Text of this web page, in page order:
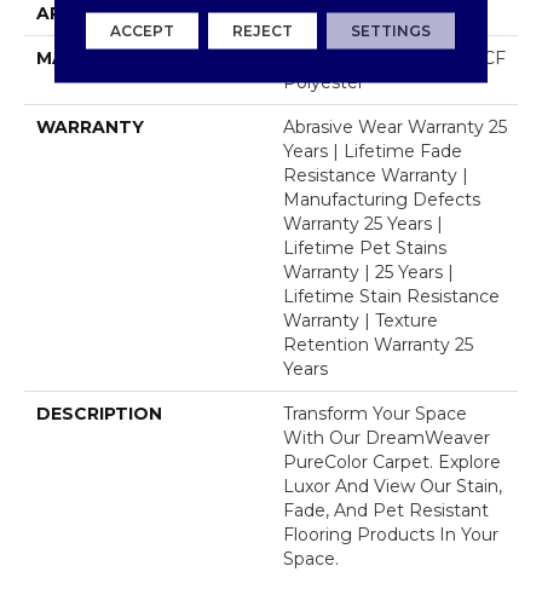
APPLICATION Residential
MATERIAL
100% PureColor® SD BCF
Polyester
WARRANTY
Abrasive Wear Warranty 25
Years | Lifetime Fade
Resistance Warranty |
Manufacturing Defects
Warranty 25 Years |
Lifetime Pet Stains
Warranty | 25 Years |
Lifetime Stain Resistance
Warranty | Texture
Retention Warranty 25
Years
DESCRIPTION
Transform Your Space
With Our DreamWeaver
PureColor Carpet. Explore
Luxor And View Our Stain,
Fade, And Pet Resistant
Flooring Products In Your
Space.
ACCEPT REJECT SETTINGS